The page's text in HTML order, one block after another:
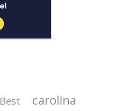
Best carolina